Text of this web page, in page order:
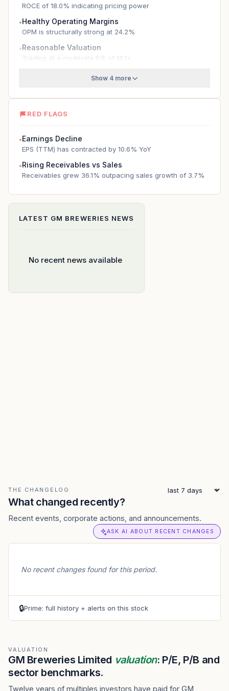
ROCE of 18.0% indicating pricing power
●Healthy Operating Margins
OPM is structurally strong at 24.2%
●Reasonable Valuation
Trading at a moderate P/E of 14.1x
Show 4 more
RED FLAGS
●Earnings Decline
EPS (TTM) has contracted by 10.6% YoY
●Rising Receivables vs Sales
Receivables grew 36.1% outpacing sales growth of 3.7%
LATEST GM BREWERIES NEWS
No recent news available
THE CHANGELOG
What changed recently?
Recent events, corporate actions, and announcements.
ASK AI ABOUT RECENT CHANGES
No recent changes found for this period.
🔒Prime: full history + alerts on this stock
VALUATION
GM Breweries Limited valuation: P/E, P/B and
sector benchmarks.
Twelve years of multiples investors have paid for GM